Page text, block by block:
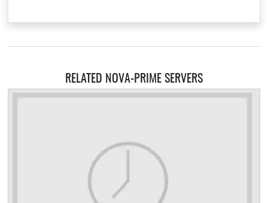
RELATED NOVA-PRIME SERVERS